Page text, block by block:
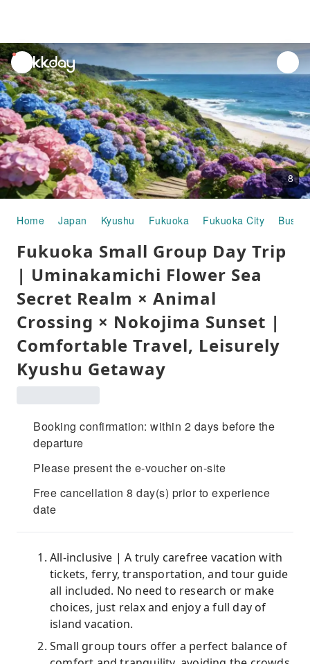
unread
notifications
8
Home Japan Kyushu Fukuoka Fukuoka City Buses
Fukuoka Small Group Day Trip
| Uminakamichi Flower Sea
Secret Realm × Animal
Crossing × Nokojima Sunset |
Comfortable Travel, Leisurely
Kyushu Getaway
Booking confirmation: within 2 days before the
departure
Please present the e-voucher on-site
Free cancellation 8 day(s) prior to experience
date
All-inclusive | A truly carefree vacation with
tickets, ferry, transportation, and tour guide
all included. No need to research or make
choices, just relax and enjoy a full day of
island vacation.
Small group tours offer a perfect balance of